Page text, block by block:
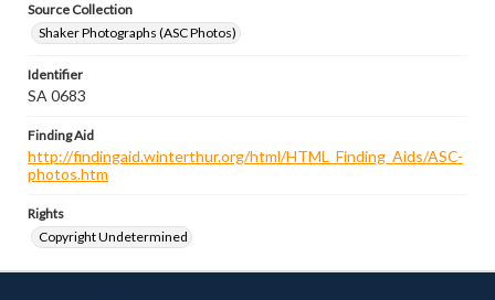
Source Collection
Shaker Photographs (ASC Photos)
Identifier
SA 0683
Finding Aid
http://findingaid.winterthur.org/html/HTML_Finding_Aids/ASC-
photos.htm
Rights
Copyright Undetermined